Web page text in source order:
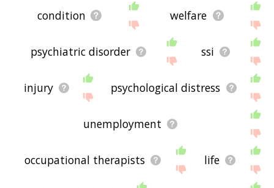
condition welfare
psychiatric disorder ssi
injury psychological distress
unemployment
occupational therapists life